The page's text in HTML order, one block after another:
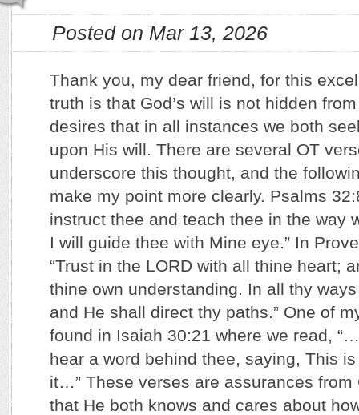
Posted on Mar 13, 2026
Thank you, my dear friend, for this
truth is that God’s will is not hidden
desires that in all instances we both
upon His will. There are several OT
underscore this thought, and the
make my point more clearly. Psalms
instruct thee and teach thee in the way
I will guide thee with Mine eye.” In
“Trust in the LORD with all thine heart;
thine own understanding. In all thy
and He shall direct thy paths.” One of
found in Isaiah 30:21 where we read,
hear a word behind thee, saying, This
it…” These verses are assurances from
that He both knows and cares about